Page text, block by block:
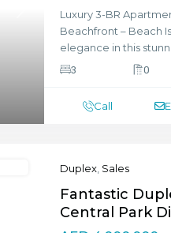
Luxury 3-BR
Beachfront – Beach
elegance in this
3 0
Call
Duplex Sales
Fantastic
Central Park